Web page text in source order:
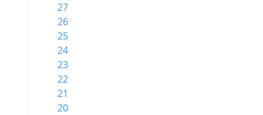
27
26
25
24
23
22
21
20